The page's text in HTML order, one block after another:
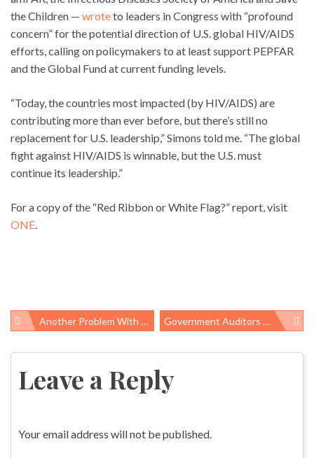
the Children — wroteto leaders in Congress with “profound
concern” for the potential direction of U.S. global HIV/AIDS
efforts, calling on policymakers to at least support PEPFAR
and the Global Fund at current funding levels.
“Today, the countries most impacted (by HIV/AIDS) are
contributing more than ever before, but there’s still no
replacement for U.S. leadership,” Simons told me. “The global
fight against HIV/AIDS is winnable, but the U.S. must
continue its leadership.”
For a copy of the “Red Ribbon or White Flag?” report, visit
ONE
Post
navigation
Another Problem With GOP Tax Bill: “Paid Family Leave Fig Leaf” Government Auditors Validate Safety Complaints From Meat And Poultry Workers
Leave a Reply
Your email address will not be published.